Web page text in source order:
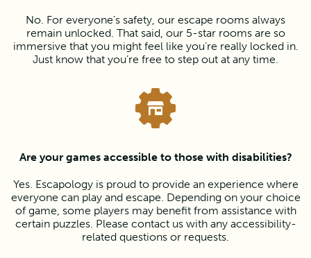
No. For everyone’s safety, our escape rooms always
remain unlocked. That said, our 5-star rooms are so
immersive that you might feel like you’re really locked in.
Just know that you’re free to step out at any time.
Are your games accessible to those with disabilities?
Yes. Escapology is proud to provide an experience where
everyone can play and escape. Depending on your choice
of game, some players may benefit from assistance with
certain puzzles. Please contact us with any accessibility-
related questions or requests.